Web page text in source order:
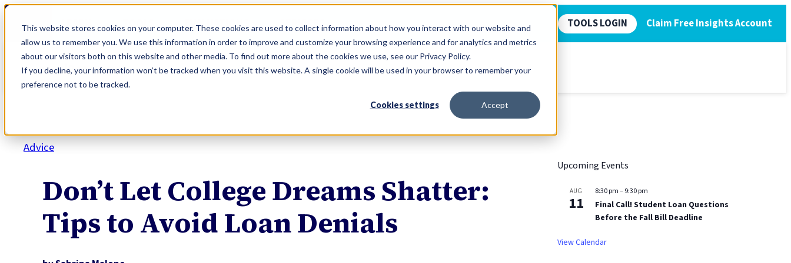
This website stores cookies on your computer. These cookies are used to collect information about how you interact with our website and
allow us to remember you. We use this information in order to improve and customize your browsing experience and for analytics and metrics
about our visitors both on this website and other media. To find out more about the cookies we use, see our Privacy Policy.
If you decline, your information won’t be tracked when you visit this website. A single cookie will be used in your browser to remember your
preference not to be tracked.
Cookies settings Accept
Skip
content
LEARN TOOLS EVALUATIONS SERVICES TOOLS LOGIN Claim Free Insights Account
Advice
Don’t Let College Dreams Shatter:
Tips to Avoid Loan Denials
Upcoming Events
AUG
11
8:30 pm–9:30 pm
Final Call! Student Loan Questions
Before the Fall Bill Deadline
View Calendar